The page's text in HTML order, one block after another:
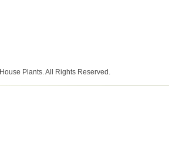
Plants. All Rights Reserved.